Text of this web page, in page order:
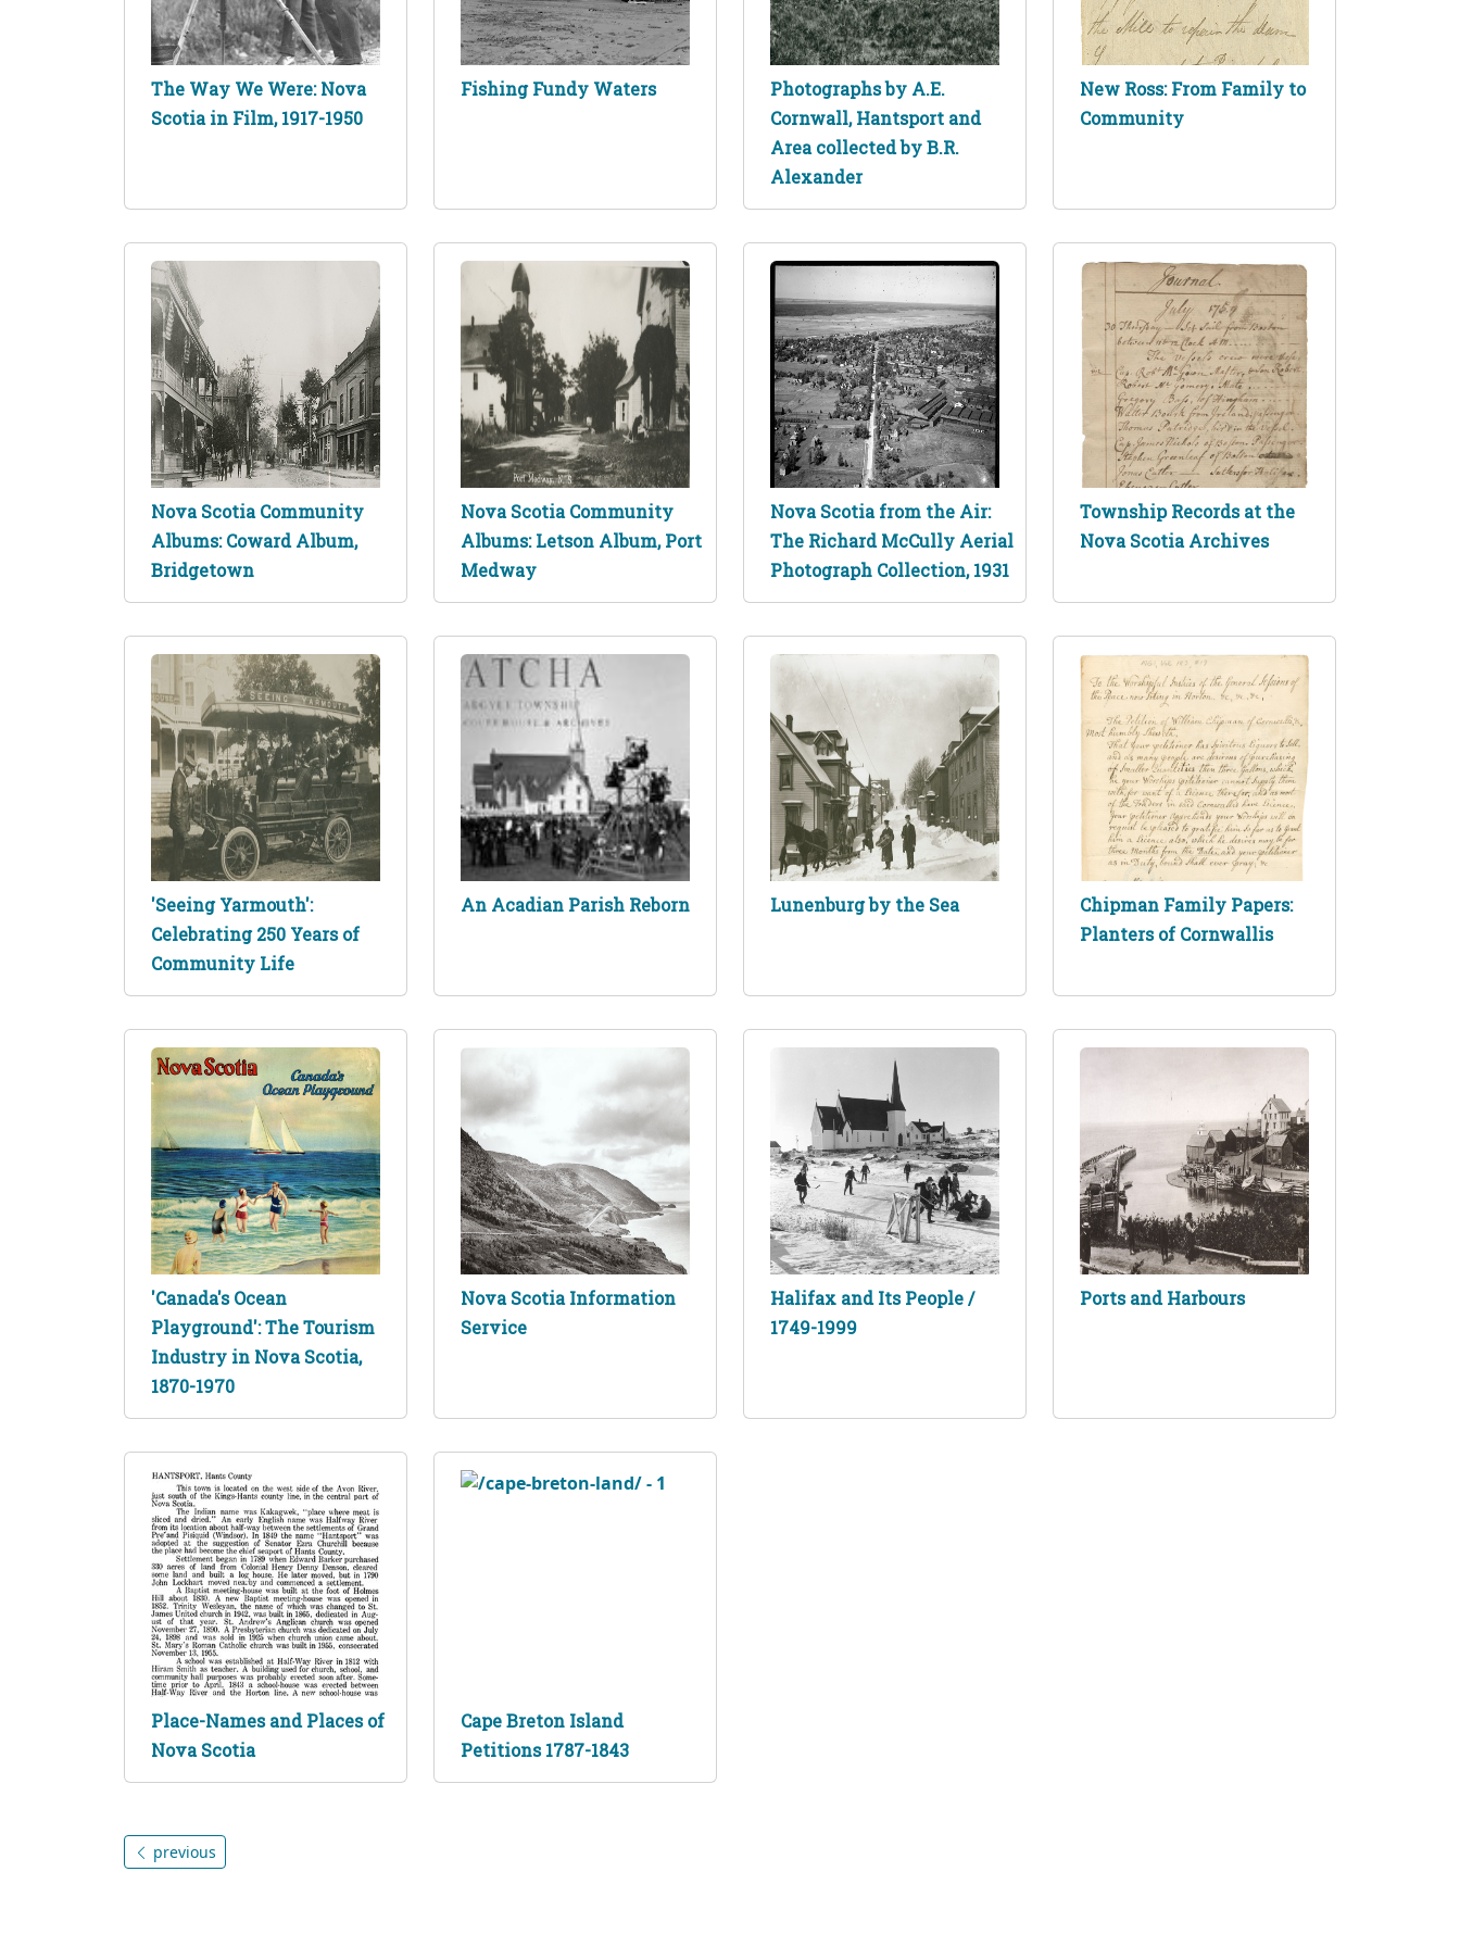
The Way We Were: Nova
Scotia in Film, 1917-1950
Fishing Fundy Waters
Photographs by A.E.
Cornwall, Hantsport and
Area collected by B.R.
Alexander
New Ross: From Family to
Community
Nova Scotia Community
Albums: Coward Album,
Bridgetown
Nova Scotia Community
Albums: Letson Album, Port
Medway
Nova Scotia from the Air:
The Richard McCully Aerial
Photograph Collection, 1931
Township Records at the
Nova Scotia Archives
'Seeing Yarmouth':
Celebrating 250 Years of
Community Life
An Acadian Parish Reborn Lunenburg by the Sea
Chipman Family Papers:
Planters of Cornwallis
'Canada's Ocean
Playground': The Tourism
Industry in Nova Scotia,
1870-1970
Nova Scotia Information
Service
Halifax and Its People /
1749-1999
Ports and Harbours
Place-Names and Places of
Nova Scotia
Cape Breton Island
Petitions 1787-1843
previous